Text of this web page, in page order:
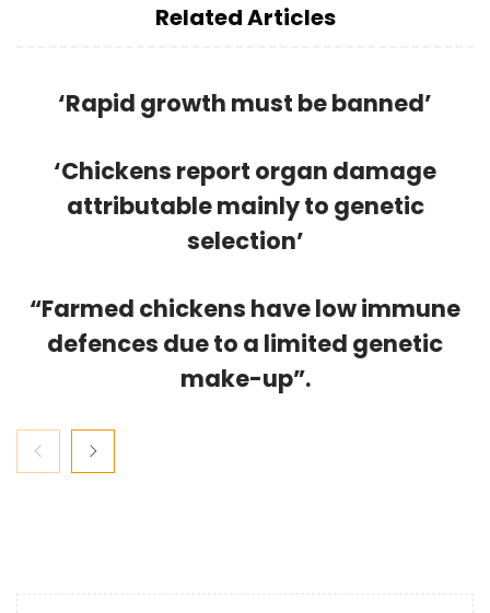
Related Articles
‘Rapid growth must be banned’
‘Chickens report organ damage
attributable mainly to genetic
selection’
“Farmed chickens have low immune
defences due to a limited genetic
make-up”.